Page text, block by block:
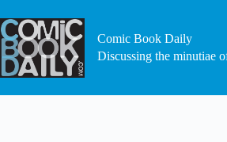
to
content
Comic Book Daily
Discussing the minutiae